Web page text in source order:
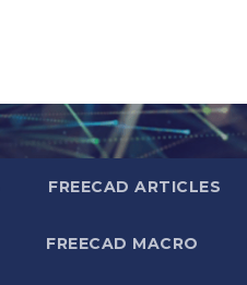
FREECAD ARTICLES
FREECAD MACRO